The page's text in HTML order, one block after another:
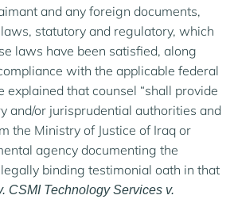
and any foreign documents,
statutory and regulatory, which
laws have been satisfied, along
with the applicable federal
explained that counsel “shall provide
and/or jurisprudential authorities and
the Ministry of Justice of Iraq or
agency documenting the
binding testimonial oath in that
CSMI Technology Services v.